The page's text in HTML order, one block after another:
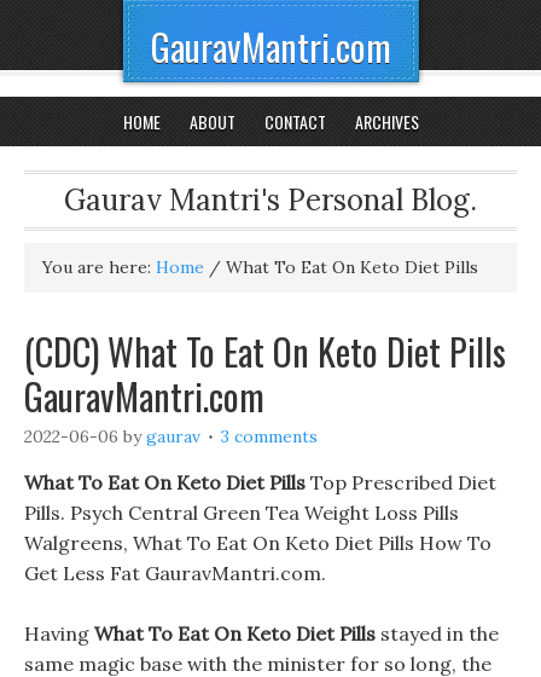
GauravMantri.com
HOME ABOUT CONTACT ARCHIVES
Gaurav Mantri's Personal Blog.
You are here: Home / What To Eat On Keto Diet Pills
(CDC) What To Eat On Keto Diet Pills
GauravMantri.com
2022-06-06 bygaurav 3 comments
What To Eat On Keto Diet Pills Top Prescribed Diet
Pills. Psych Central Green Tea Weight Loss Pills
Walgreens, What To Eat On Keto Diet Pills How To
Get Less Fat GauravMantri.com.
Having What To Eat On Keto Diet Pills stayed in the
same magic base with the minister for so long, the